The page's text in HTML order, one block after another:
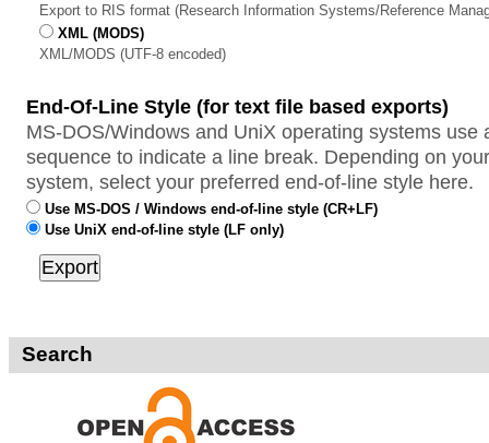
Export to RIS format (Research Information Systems/Reference
XML (MODS)
XML/MODS (UTF-8 encoded)
End-Of-Line Style (for text file based exports)
MS-DOS/Windows and UniX operating systems use
sequence to indicate a line break. Depending on
system, select your preferred end-of-line style here.
Use MS-DOS / Windows end-of-line style (CR+LF)
Use UniX end-of-line style (LF only)
Search